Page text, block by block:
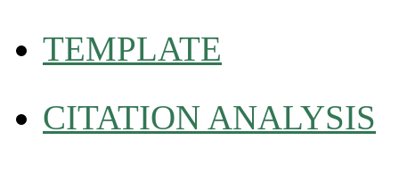
TEMPLATE
CITATION ANALYSIS